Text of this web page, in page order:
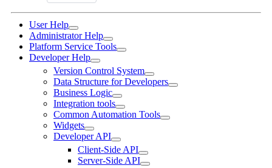
User Help
Administrator Help
Platform Service Tools
Developer Help
Version Control System
Data Structure for Developers
Business Logic
Integration tools
Common Automation Tools
Widgets
Developer API
Client-Side API
Server-Side API